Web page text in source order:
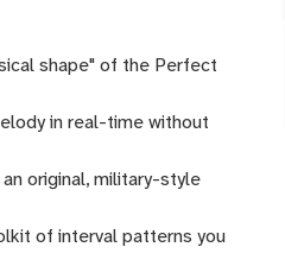
shape" of the Perfect
in real-time without
original, military-style
of interval patterns you